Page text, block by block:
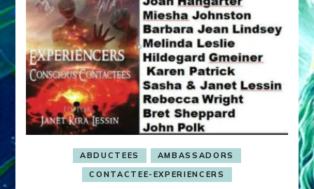
ABDUCTEES
AMBASSADORS
CONTACTEE-EXPERIENCERS